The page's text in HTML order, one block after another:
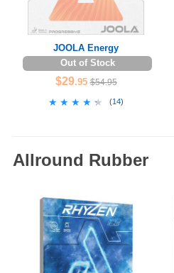
JOOLA Energy
Out of Stock
$29.95 $54.95
★★★★★
★★★★★ (14)
Allround Rubber